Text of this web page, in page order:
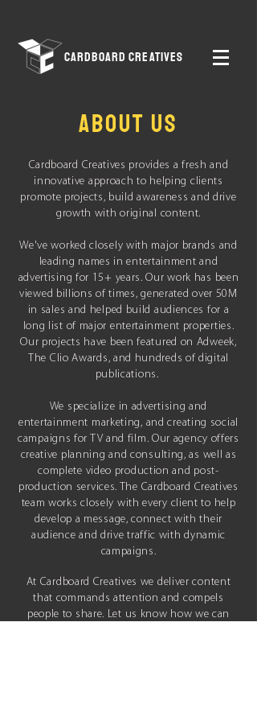
CARDBOARD CREATIVES
ABOUT US
Cardboard Creatives provides a fresh and
innovative approach to helping clients
promote projects, build awareness and drive
growth with original content.
We've worked closely with major brands and
leading names in entertainment and
advertising for 15+ years. Our work has been
viewed billions of times, generated over 50M
in sales and helped build audiences for a
long list of major entertainment properties.
Our projects have been featured on Adweek,
The Clio Awards, and hundreds of digital
publications.
We specialize in advertising and
entertainment marketing, andcreating social
campaigns for TV and film. Our agency offers
creative planning and consulting, as well as
complete video production and post-
production services. The Cardboard Creatives
team works closely with every client to help
develop a message, connect with their
audience and drive traffic with dynamic
campaigns.
At Cardboard Creatives we deliver content
that commands attention and compels
people to share. Let us know how we can